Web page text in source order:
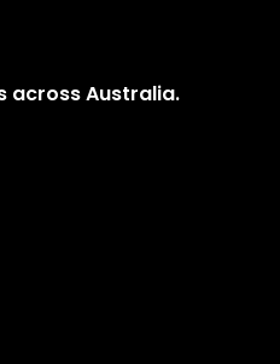
across Australia.